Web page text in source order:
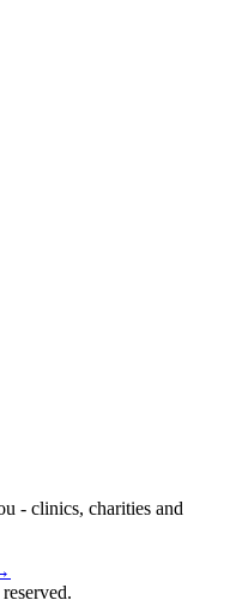
- clinics, charities and